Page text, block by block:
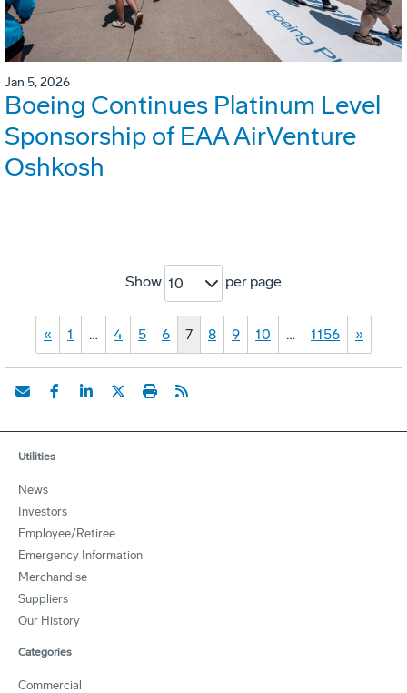
Jan 5, 2026
Boeing Continues Platinum Level
Sponsorship of EAA AirVenture
Oshkosh
Show 10 per page
« 1 … 4 5 6 7 8 9 10 … 1156 »
Utilities
News
Investors
Employee/Retiree
Emergency Information
Merchandise
Suppliers
Our History
Categories
Commercial